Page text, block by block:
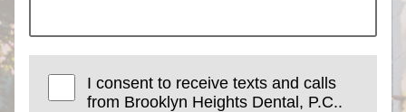
I consent to receive texts and calls
from Brooklyn Heights Dental, P.C..